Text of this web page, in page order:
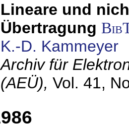
Lineare und
Übertragung
K.-D. Kammeyer
Archiv für
(AEÜ), Vol. 41,